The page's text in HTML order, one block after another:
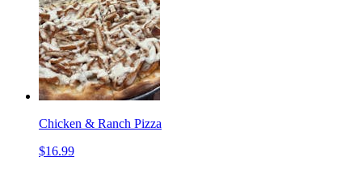
Chicken & Ranch Pizza
$16.99